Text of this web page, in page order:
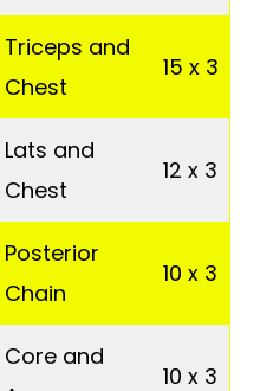
Triceps and
Chest
15 x 3
Lats and
Chest
12 x 3
Posterior
Chain
10 x 3
Core and
10 x 3